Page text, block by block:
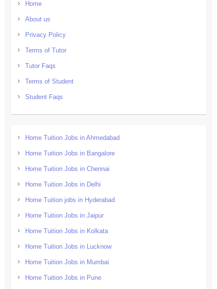
Home
About us
Privacy Policy
Terms of Tutor
Tutor Faqs
Terms of Student
Student Faqs
Home Tuition Jobs in Ahmedabad
Home Tuition Jobs in Bangalore
Home Tuition Jobs in Chennai
Home Tuition Jobs in Delhi
Home Tuition jobs in Hyderabad
Home Tuition Jobs in Jaipur
Home Tuition Jobs in Kolkata
Home Tuition Jobs in Lucknow
Home Tuition Jobs in Mumbai
Home Tuition Jobs in Pune